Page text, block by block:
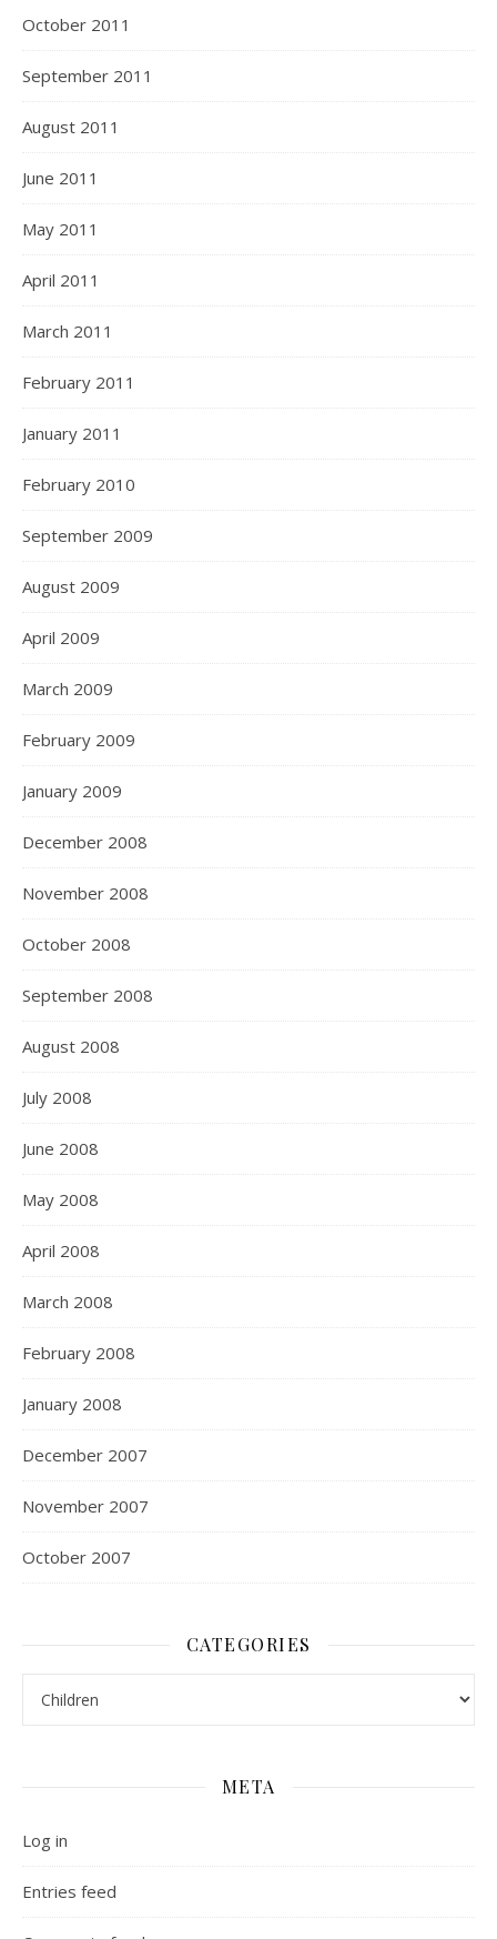
October 2011
September 2011
August 2011
June 2011
May 2011
April 2011
March 2011
February 2011
January 2011
February 2010
September 2009
August 2009
April 2009
March 2009
February 2009
January 2009
December 2008
November 2008
October 2008
September 2008
August 2008
July 2008
June 2008
May 2008
April 2008
March 2008
February 2008
January 2008
December 2007
November 2007
October 2007
CATEGORIES
META
Log in
Entries feed